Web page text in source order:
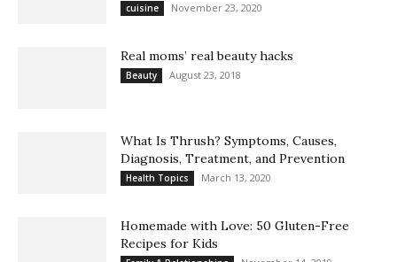
cuisine November 23, 2020
Real moms’ real beauty hacks
Beauty August 23, 2018
What Is Thrush? Symptoms, Causes,
Diagnosis, Treatment, and Prevention
Health Topics March 13, 2020
Homemade with Love: 50 Gluten-Free
Recipes for Kids